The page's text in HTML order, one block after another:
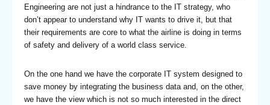
Engineering are not just a hindrance to the IT strategy, who
don’t appear to understand why IT wants to drive it, but that
their requirements are core to what the airline is doing in terms
of safety and delivery of a world class service.
On the one hand we have the corporate IT system designed to
save money by integrating the business data and, on the other,
we have the view which is not so much interested in the direct